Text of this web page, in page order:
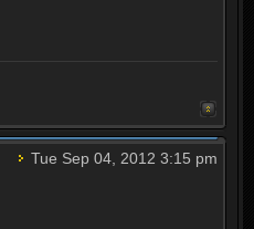
Tue Sep 04, 2012 3:15 pm